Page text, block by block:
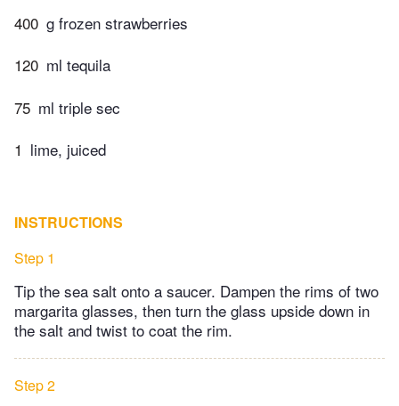
400 g frozen strawberries
120 ml tequila
75 ml triple sec
1 lime, juiced
INSTRUCTIONS
Step 1
Tip the sea salt onto a saucer. Dampen the rims of two
margarita glasses, then turn the glass upside down in
the salt and twist to coat the rim.
Step 2